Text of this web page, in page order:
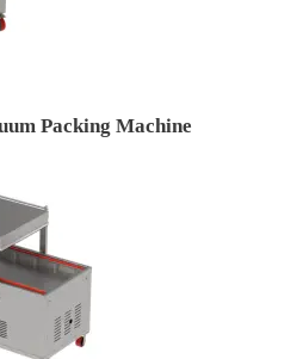
Packing Machine